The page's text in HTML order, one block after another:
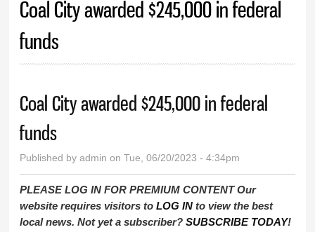
Coal City awarded $245,000 in federal
funds
Coal City awarded $245,000 in federal
funds
Published byadmin on Tue, 06/20/2023 - 4:34pm
PLEASE LOG IN FOR PREMIUM CONTENT Our
website requires visitors toLOG IN to view the best
local news. Not yet a subscriber?SUBSCRIBE TODAY!